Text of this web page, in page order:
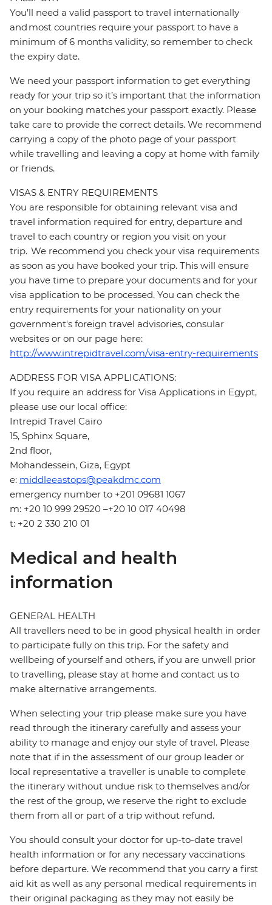
You’ll need a valid passport to travel internationally
and most countries require your passport to have a
minimum of 6 months validity, so remember to check
the expiry date.
We need your passport information to get everything
ready for your trip so it’s important that the information
on your booking matches your passport exactly. Please
take care to provide the correct details. We recommend
carrying a copy of the photo page of your passport
while travelling and leaving a copy at home with family
or friends.
VISAS & ENTRY REQUIREMENTS
You are responsible for obtaining relevant visa and
travel information required for entry, departure and
travel to each country or region you visit on your
trip. We recommend you check your visa requirements
as soon as you have booked your trip. This will ensure
you have time to prepare your documents and for your
visa application to be processed. You can check the
entry requirements for your nationality on your
government's foreign travel advisories, consular
websites or on our page here:
http://www.intrepidtravel.com/visa-entry-requirements
ADDRESS FOR VISA APPLICATIONS:
If you require an address for Visa Applications in Egypt,
please use our local office:
Intrepid Travel Cairo
15, Sphinx Square,
2nd floor,
Mohandessein, Giza, Egypt
e: middleeastops@peakdmc.com
emergency number to +201 09681 1067
m: +20 10 999 29520 –+20 10 017 40498
t: +20 2 330 210 01
Medical and health
information
GENERAL HEALTH
All travellers need to be in good physical health in order
to participate fully on this trip. For the safety and
wellbeing of yourself and others, if you are unwell prior
to travelling, please stay at home and contact us to
make alternative arrangements.
When selecting your trip please make sure you have
read through the itinerary carefully and assess your
ability to manage and enjoy our style of travel. Please
note that if in the assessment of our group leader or
local representative a traveller is unable to complete
the itinerary without undue risk to themselves and/or
the rest of the group, we reserve the right to exclude
them from all or part of a trip without refund.
You should consult your doctor for up-to-date travel
health information or for any necessary vaccinations
before departure. We recommend that you carry a first
aid kit as well as any personal medical requirements in
their original packaging as they may not easily be